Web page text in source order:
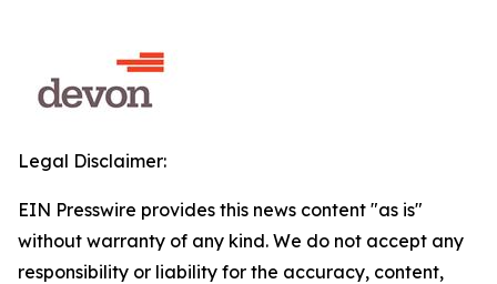
Legal Disclaimer:
EIN Presswire provides this news content "as is"
without warranty of any kind. We do not accept any
responsibility or liability for the accuracy, content,